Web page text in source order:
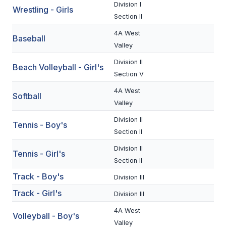
UNIFIED
SPRING SPORTS
SOFTBALL
GOLF
TRACK & FIELD
BOYS VOLLEYBALL
BEACH VOLLEYBALL
Wrestling - Girls
Division I
Section II
Baseball
4A West
Valley
Beach Volleyball - Girl's
Division II
Section V
Softball
4A West
Valley
Tennis - Boy's
Division II
Section II
Tennis - Girl's
Division II
Section II
Track - Boy's Division III
Track - Girl's Division III
Volleyball - Boy's
4A West
Valley